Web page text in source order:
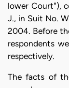
lower Court"),
J., in Suit No.
2004. Before
respondents
respectively.
The facts of